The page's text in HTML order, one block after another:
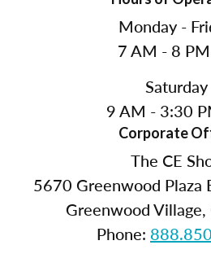
Monday -
7 AM - 8
Saturday
9 AM - 3:30
Corporate
The CE
5670 Greenwood Plaza
Greenwood
Phone: